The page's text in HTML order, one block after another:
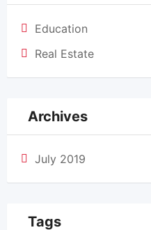
Education
Real Estate
Archives
July 2019
Tags